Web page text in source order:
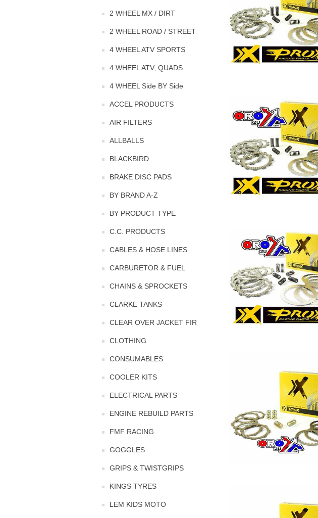
2 WHEEL MX / DIRT
2 WHEEL ROAD / STREET
4 WHEEL ATV SPORTS
4 WHEEL ATV, QUADS
4 WHEEL Side BY Side
ACCEL PRODUCTS
AIR FILTERS
ALLBALLS
BLACKBIRD
BRAKE DISC PADS
BY BRAND A-Z
BY PRODUCT TYPE
C.C. PRODUCTS
CABLES & HOSE LINES
CARBURETOR & FUEL
CHAINS & SPROCKETS
CLARKE TANKS
CLEAR OVER JACKET FIR
CLOTHING
CONSUMABLES
COOLER KITS
ELECTRICAL PARTS
ENGINE REBUILD PARTS
FMF RACING
GOGGLES
GRIPS & TWISTGRIPS
KINGS TYRES
LEM KIDS MOTO